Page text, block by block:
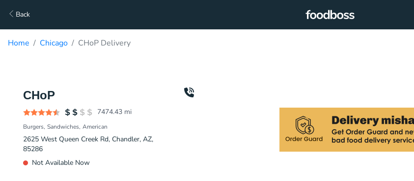
Back
Home Chicago CHoP Delivery
CHoP
7474.43 mi
Burgers Sandwiches American
2625 West Queen Creek Rd, Chandler, AZ,
85286
Not Available Now